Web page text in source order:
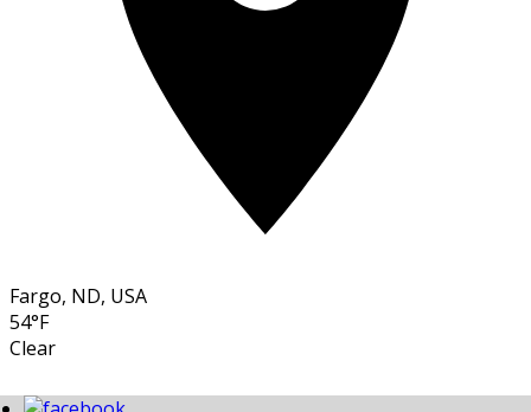
Fargo, ND, USA
54°F
Clear